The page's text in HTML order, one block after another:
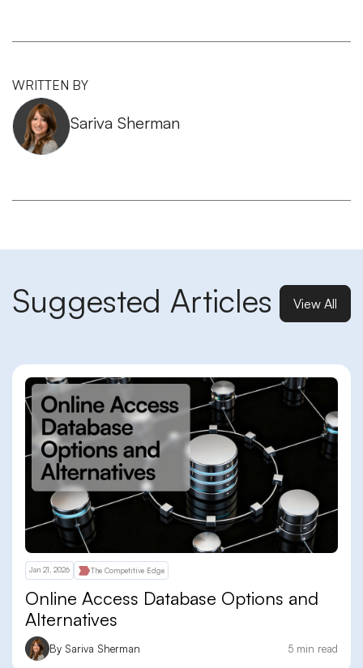
WRITTEN BY
Sariva Sherman
Suggested Articles View All
Jan 21, 2026 The Competitive Edge
Online Access Database Options and
Alternatives
By Sariva Sherman 5 min read